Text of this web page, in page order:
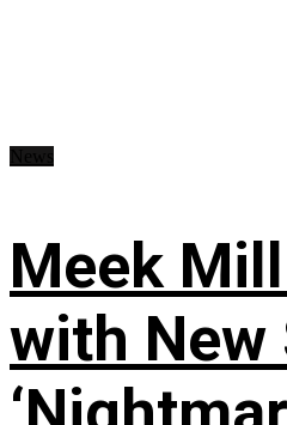
Meek
with New